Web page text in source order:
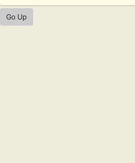
Go Up